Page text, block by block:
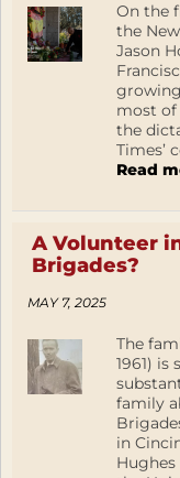
On the
the
Jason
most of
the
Times’
Read
A Volunteer
Brigades?
MAY 7, 2025
The
1961)
family
in